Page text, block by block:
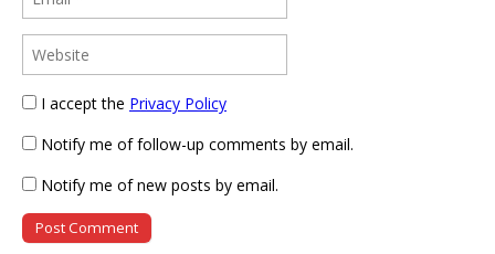
I accept the Privacy Policy
Notify me of follow-up comments by email.
Notify me of new posts by email.